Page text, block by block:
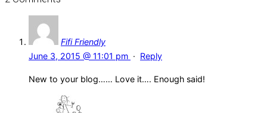
Fifi Friendly
June 3, 2015 @ 11:01 pm · Reply
New to your blog…… Love it…. Enough said!